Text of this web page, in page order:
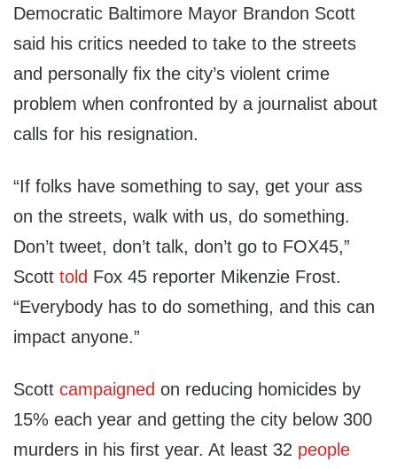
Democratic Baltimore Mayor Brandon Scott
said his critics needed to take to the streets
and personally fix the city’s violent crime
problem when confronted by a journalist about
calls for his resignation.
“If folks have something to say, get your ass
on the streets, walk with us, do something.
Don’t tweet, don’t talk, don’t go to FOX45,”
Scott told Fox 45 reporter Mikenzie Frost.
“Everybody has to do something, and this can
impact anyone.”
Scott campaigned on reducing homicides by
15% each year and getting the city below 300
murders in his first year. At least 32 people